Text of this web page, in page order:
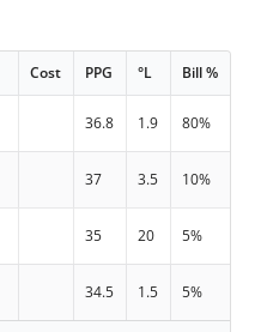
Cost PPG °L Bill %
36.8 1.9 80%
37 3.5 10%
35 20 5%
34.5 1.5 5%